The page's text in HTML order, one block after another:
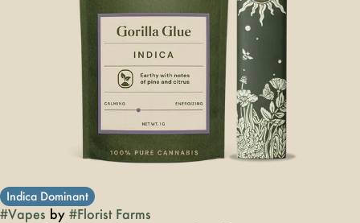
Indica Dominant
#Vapes by #Florist Farms